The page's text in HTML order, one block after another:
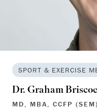
SPORT & EXERCISE
Dr. Graham Briscoe
MD, MBA, CCFP